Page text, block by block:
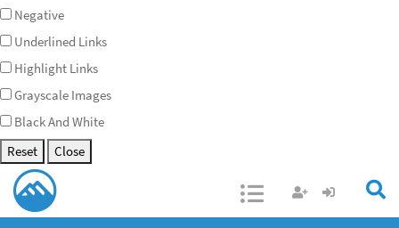
Negative
Underlined Links
Highlight Links
Grayscale Images
Black And White
Reset
Close
Open/Close